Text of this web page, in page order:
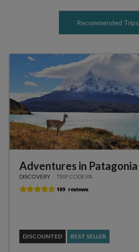
Recommended Trips
Adventures in Patagonia
DISCOVERY TRIP CODE PA
DISCOUNTED BEST SELLER